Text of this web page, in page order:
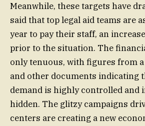
Meanwhile, these targets have
said that top legal aid teams are
year to pay their staff, an
prior to the situation. The
only tenuous, with figures from
and other documents indicating
demand is highly controlled and
hidden. The glitzy campaigns
centers are creating a new